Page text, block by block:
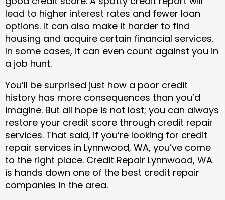
lead to higher interest rates and fewer loan
options. It can also make it harder to find
housing and acquire certain financial services.
In some cases, it can even count against you in
a job hunt.
You’ll be surprised just how a poor credit
history has more consequences than you’d
imagine. But all hope is not lost; you can always
restore your credit score through credit repair
services. That said, if you’re looking for credit
repair services in Lynnwood, WA, you’ve come
to the right place. Credit Repair Lynnwood, WA
is hands down one of the best credit repair
companies in the area.